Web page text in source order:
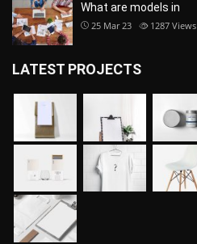
What are models in
25 Mar 23 1287 Views
LATEST PROJECTS